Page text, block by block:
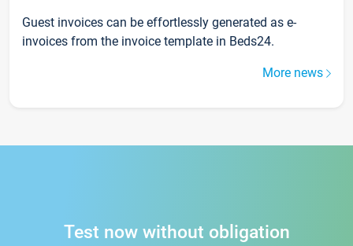
Guest invoices can be effortlessly generated as e-
invoices from the invoice template in Beds24.
More news
Test now without obligation